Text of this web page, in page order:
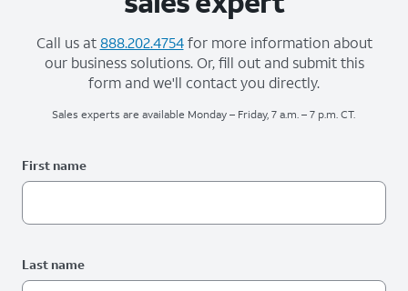
Call us at888.202.4754for more information about
our business solutions. Or, fill out and submit this
form and we'll contact you directly.
Sales experts are available Monday – Friday, 7 a.m. – 7 p.m. CT.
First name
Last name